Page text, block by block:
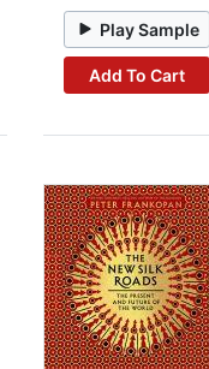
Play Sample
Add To Cart